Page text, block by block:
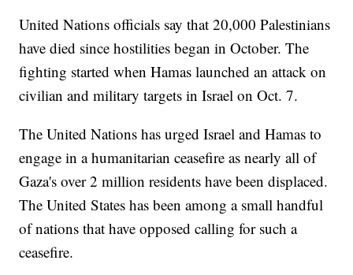
United Nations officials say that 20,000 Palestinians
have died since hostilities began in October. The
fighting started when Hamas launched an attack on
civilian and military targets in Israel on Oct. 7.
The United Nations has urged Israel and Hamas to
engage in a humanitarian ceasefire as nearly all of
Gaza's over 2 million residents have been displaced.
The United States has been among a small handful
of nations that have opposed calling for such a
ceasefire.